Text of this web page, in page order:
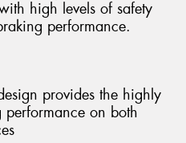
high levels of safety
performance.
provides the highly
on both